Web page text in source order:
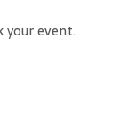
event.